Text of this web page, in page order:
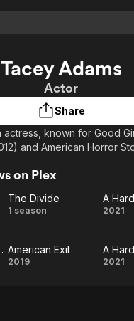
Sci-Fi
Sports
Explore
Tacey Adams
Actor
Share
actress, known for Good
and American Horror
on Plex
The
The Divide
1 season
A
A
2021
Return
American
American Exit
2019
A
A
2021